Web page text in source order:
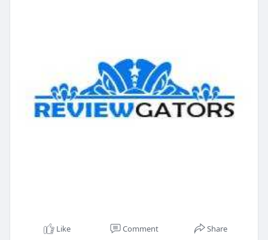
Like Comment Share